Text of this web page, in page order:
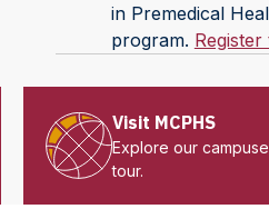
in Premedical
program. Register
Visit MCPHS
Explore our
tour.